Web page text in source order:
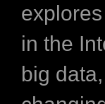
in the
big